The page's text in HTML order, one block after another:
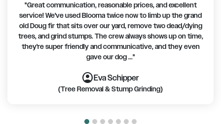
"Great communication, reasonable prices, and excellent
service! We've used Blooma twice now to limb up the grand
old Doug fir that sits over our yard, remove two dead/dying
trees, and grind stumps. The crew always shows up on time,
they're super friendly and communicative, and they even
gave our dog ..."
account_circleEva Schipper
(Tree Removal & Stump Grinding)
account_circle
account_circle
account_circleaccount_circle
account_circle